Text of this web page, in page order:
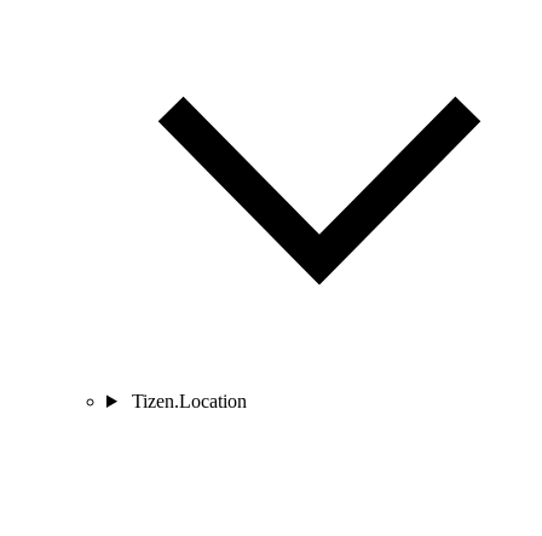
Tizen.Location